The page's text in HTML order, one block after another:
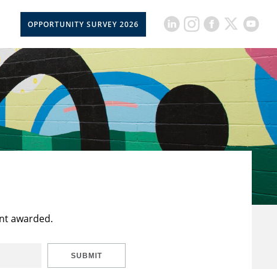
OPPORTUNITY SURVEY 2026
awarded.
SUBMIT